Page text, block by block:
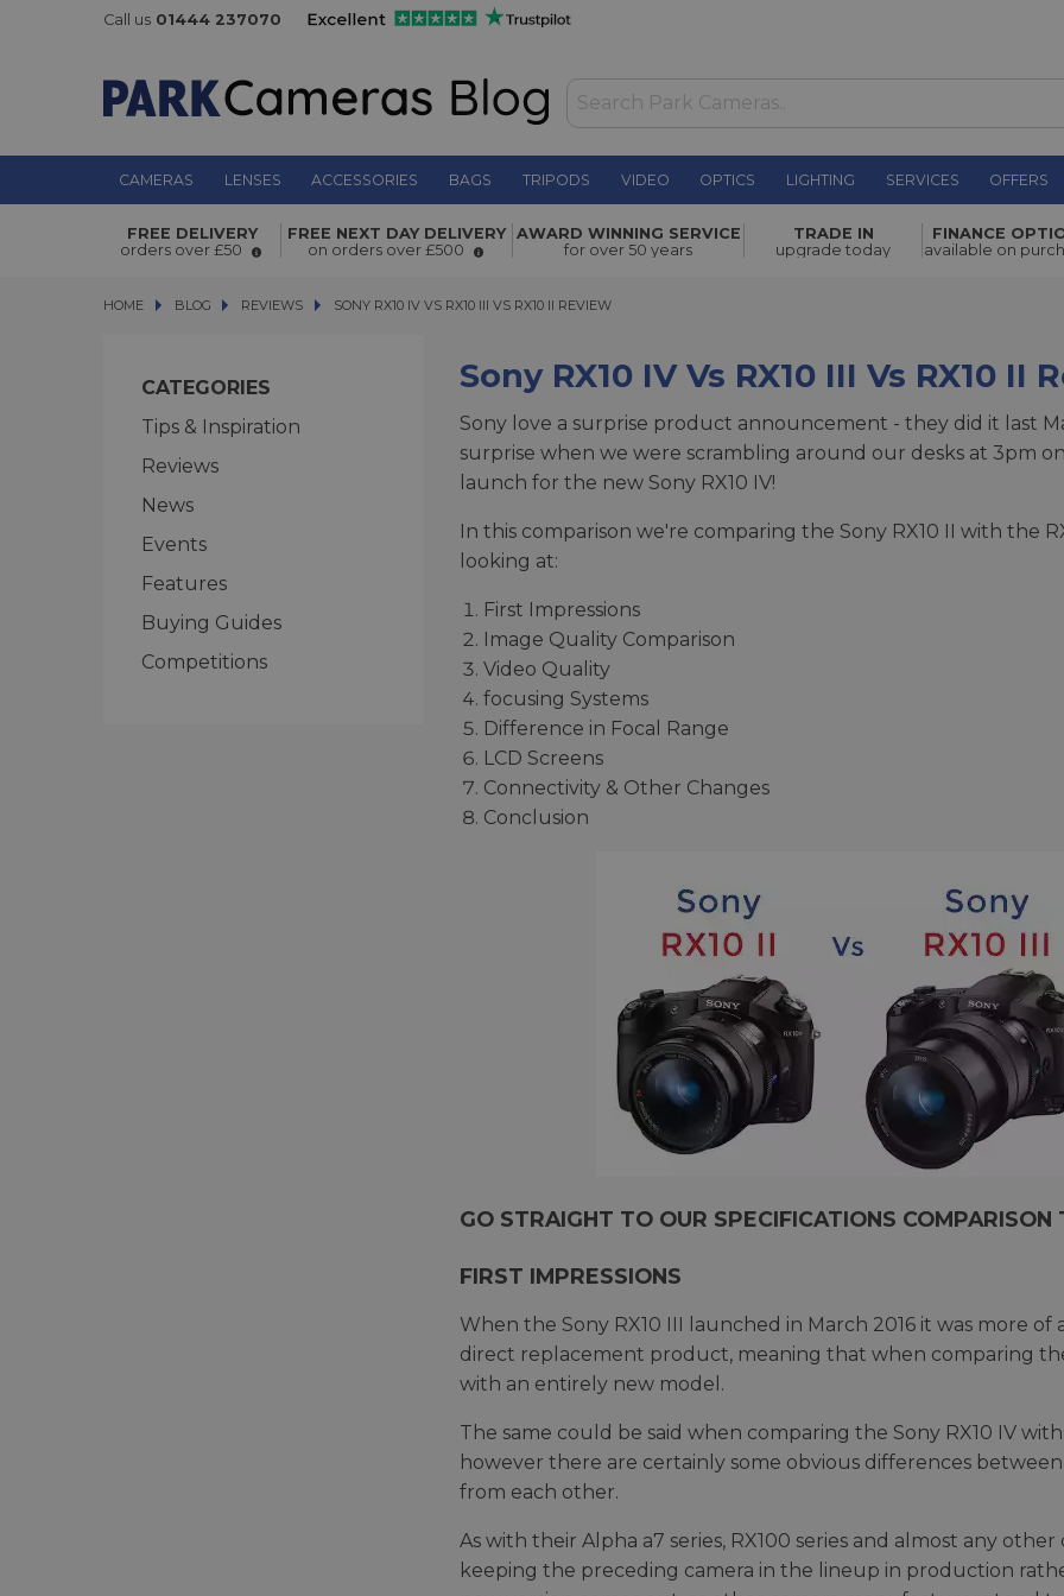
Call us 01444 237070
CAMERAS LENSES ACCESSORIES BAGS TRIPODS VIDEO OPTICS LIGHTING SERVICES OFFERS
FREE DELIVERY
orders over £50
FREE NEXT DAY DELIVERY
on orders over £500
AWARD WINNING SERVICE
for over 50 years
TRADE IN
upgrade today
FINANCE
available on
HOME BLOG
BLOG REVIEWS SONY RX10 IV VS RX10 III VS RX10 II REVIEW
SONY RX10 IV VS RX10 III VS RX10 II REVIEW
CATEGORIES
Tips & Inspiration
Reviews
News
Events
Features
Buying Guides
Competitions
Sony RX10 IV Vs RX10 III Vs RX10 II
Sony love a surprise product announcement - they did it last
surprise when we were scrambling around our desks at 3pm
launch for the new Sony RX10 IV!
In this comparison we're comparing the Sony RX10 II with the
looking at:
First Impressions
Image Quality Comparison
Video Quality
focusing Systems
Difference in Focal Range
LCD Screens
Connectivity & Other Changes
Conclusion
GO STRAIGHT TO OUR SPECIFICATIONS COMPARISON
FIRST IMPRESSIONS
When the Sony RX10 III launched in March 2016 it was more
direct replacement product, meaning that when comparing
with an entirely new model.
The same could be said when comparing the Sony RX10 IV
however there are certainly some obvious differences
from each other.
As with their Alpha a7 series, RX100 series and almost any
keeping the preceding camera in the lineup in production